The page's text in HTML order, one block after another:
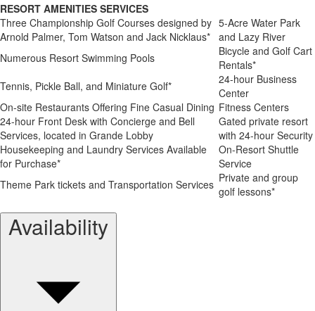
RESORT AMENITIES SERVICES
Three Championship Golf Courses designed by
Arnold Palmer, Tom Watson and Jack Nicklaus*
5-Acre Water Park
and Lazy River
Numerous Resort Swimming Pools
Bicycle and Golf Cart
Rentals*
Tennis, Pickle Ball, and Miniature Golf*
24-hour Business
Center
On-site Restaurants Offering Fine Casual Dining Fitness Centers
24-hour Front Desk with Concierge and Bell
Services, located in Grande Lobby
Gated private resort
with 24-hour Security
Housekeeping and Laundry Services Available
for Purchase*
On-Resort Shuttle
Service
Theme Park tickets and Transportation Services Private and group
golf lessons*
Availability